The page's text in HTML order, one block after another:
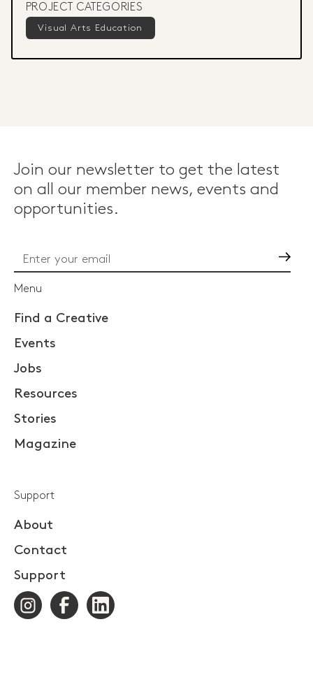
PROJECT CATEGORIES
Visual Arts Education
Join our newsletter to get the latest
on all our member news, events and
opportunities.
Menu
Find a Creative
Events
Jobs
Resources
Stories
Magazine
Support
About
Contact
Support